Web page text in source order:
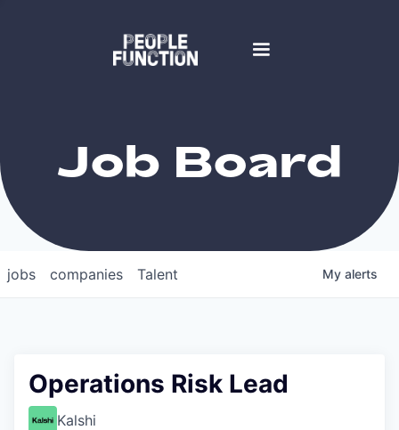
Job Board
jobs companies Talent My alerts
Operations Risk Lead
Kalshi